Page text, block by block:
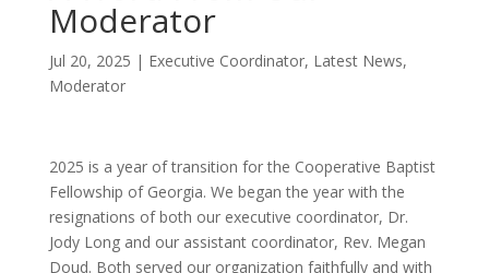
Moderator
Jul 20, 2025 | Executive Coordinator, Latest News,
Moderator
2025 is a year of transition for the Cooperative Baptist
Fellowship of Georgia. We began the year with the
resignations of both our executive coordinator, Dr.
Jody Long and our assistant coordinator, Rev. Megan
Doud. Both served our organization faithfully and with